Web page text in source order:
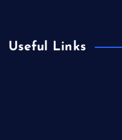
Useful Links